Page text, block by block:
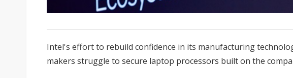
Intel's effort to rebuild confidence in its manufacturing
makers struggle to secure laptop processors built on the